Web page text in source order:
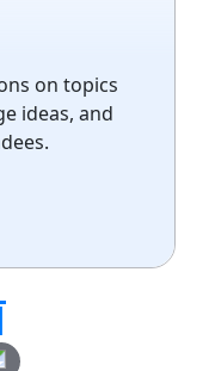
on topics
ideas, and